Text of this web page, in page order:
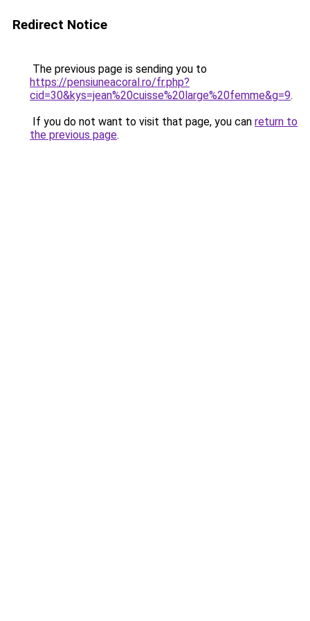
Redirect Notice
The previous page is sending you to
https://pensiuneacoral.ro/fr.php?
cid=30&kys=jean%20cuisse%20large%20femme&g=9.
If you do not want to visit that page, you can return to
the previous page.